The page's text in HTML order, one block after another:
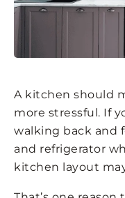
A kitchen should
more stressful. If
walking back and
and refrigerator
kitchen layout